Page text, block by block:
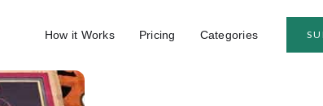
How it Works Pricing Categories